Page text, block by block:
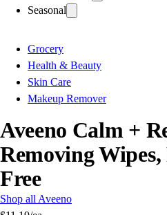
Seasonal
Grocery
Health & Beauty
Skin Care
Makeup Remover
Aveeno Calm +
Removing
Free
Shop all Aveeno